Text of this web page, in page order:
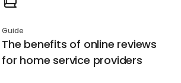
Guide
The benefits of online reviews
for home service providers